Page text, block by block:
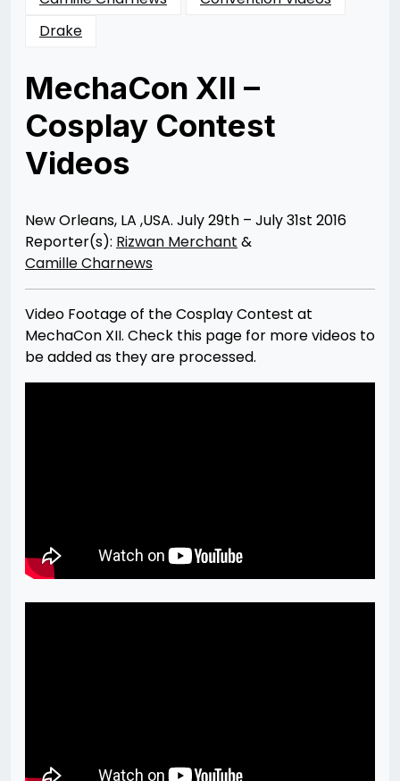
Drake
MechaCon XII –
Cosplay Contest
Videos
09/25/201609/25/2016
Merchant
New Orleans, LA ,USA. July 29th – July 31st 2016
Reporter(s): Rizwan Merchant &
Camille Charnews
Video Footage of the Cosplay Contest at
MechaCon XII. Check this page for more videos to
be added as they are processed.